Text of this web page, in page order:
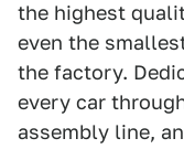
the highest
even the
the factory.
every car
assembly line,